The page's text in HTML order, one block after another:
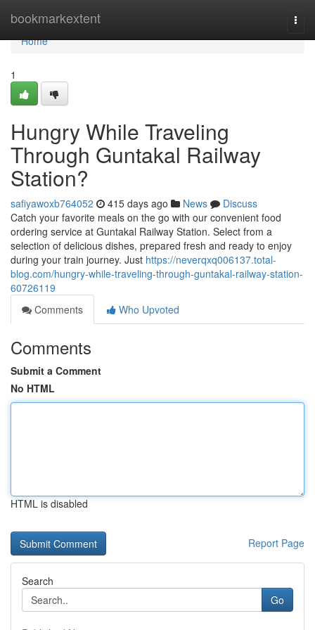
bookmarkextent
Home
Home
1
Hungry While Traveling
Through Guntakal Railway
Station?
safiyawoxb764052 415 days ago News
Discuss
Catch your favorite meals on the go with our convenient food
ordering service at Guntakal Railway Station. Select from a
selection of delicious dishes, prepared fresh and ready to enjoy
during your train journey. Just https://neverqxq006137.total-
blog.com/hungry-while-traveling-through-guntakal-railway-station-
60726119
Comments
Who Upvoted
Comments
Submit a Comment
No HTML
HTML is disabled
Report Page
Search
Go